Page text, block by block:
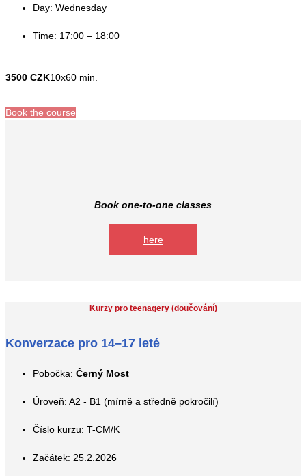
Day: Wednesday
Time: 17:00 – 18:00
3500 CZK10x60 min.
Book the course
Book one-to-one classes
here
Kurzy pro teenagery (doučování)
Konverzace pro 14–17 leté
Pobočka: Černý Most
Úroveň: A2 - B1 (mírně a středně pokročilí)
Číslo kurzu: T-CM/K
Začátek: 25.2.2026